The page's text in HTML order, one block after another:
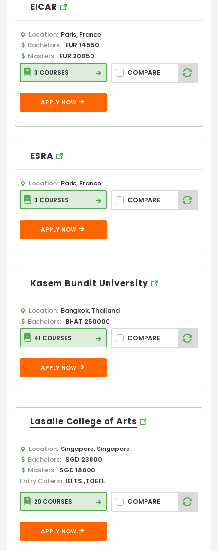
EICAR
Location: Paris, France
Bachelors: EUR 14550
Masters: EUR 20050
3 COURSES COMPARE
APPLY NOW
ESRA
Location: Paris, France
3 COURSES COMPARE
APPLY NOW
Kasem Bundit University
Location: Bangkok, Thailand
Bachelors: BHAT 250000
41 COURSES COMPARE
APPLY NOW
Lasalle College of Arts
Location: Singapore, Singapore
Bachelors: SGD 23800
Masters: SGD 18000
Entry Criteria: IELTS ,TOEFL
20 COURSES COMPARE
APPLY NOW